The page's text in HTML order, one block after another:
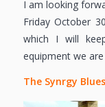
I am looking
Friday October
which I will
equipment we
The Synrgy